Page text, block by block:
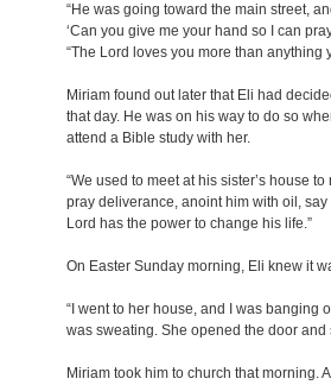
“He was going toward the main street,
‘Can you give me your hand so I can
“The Lord loves you more than anything
Miriam found out later that Eli had
that day. He was on his way to do so
attend a Bible study with her.
“We used to meet at his sister’s house
pray deliverance, anoint him with oil,
Lord has the power to change his life.”
On Easter Sunday morning, Eli knew it
“I went to her house, and I was banging
was sweating. She opened the door and
Miriam took him to church that morning.